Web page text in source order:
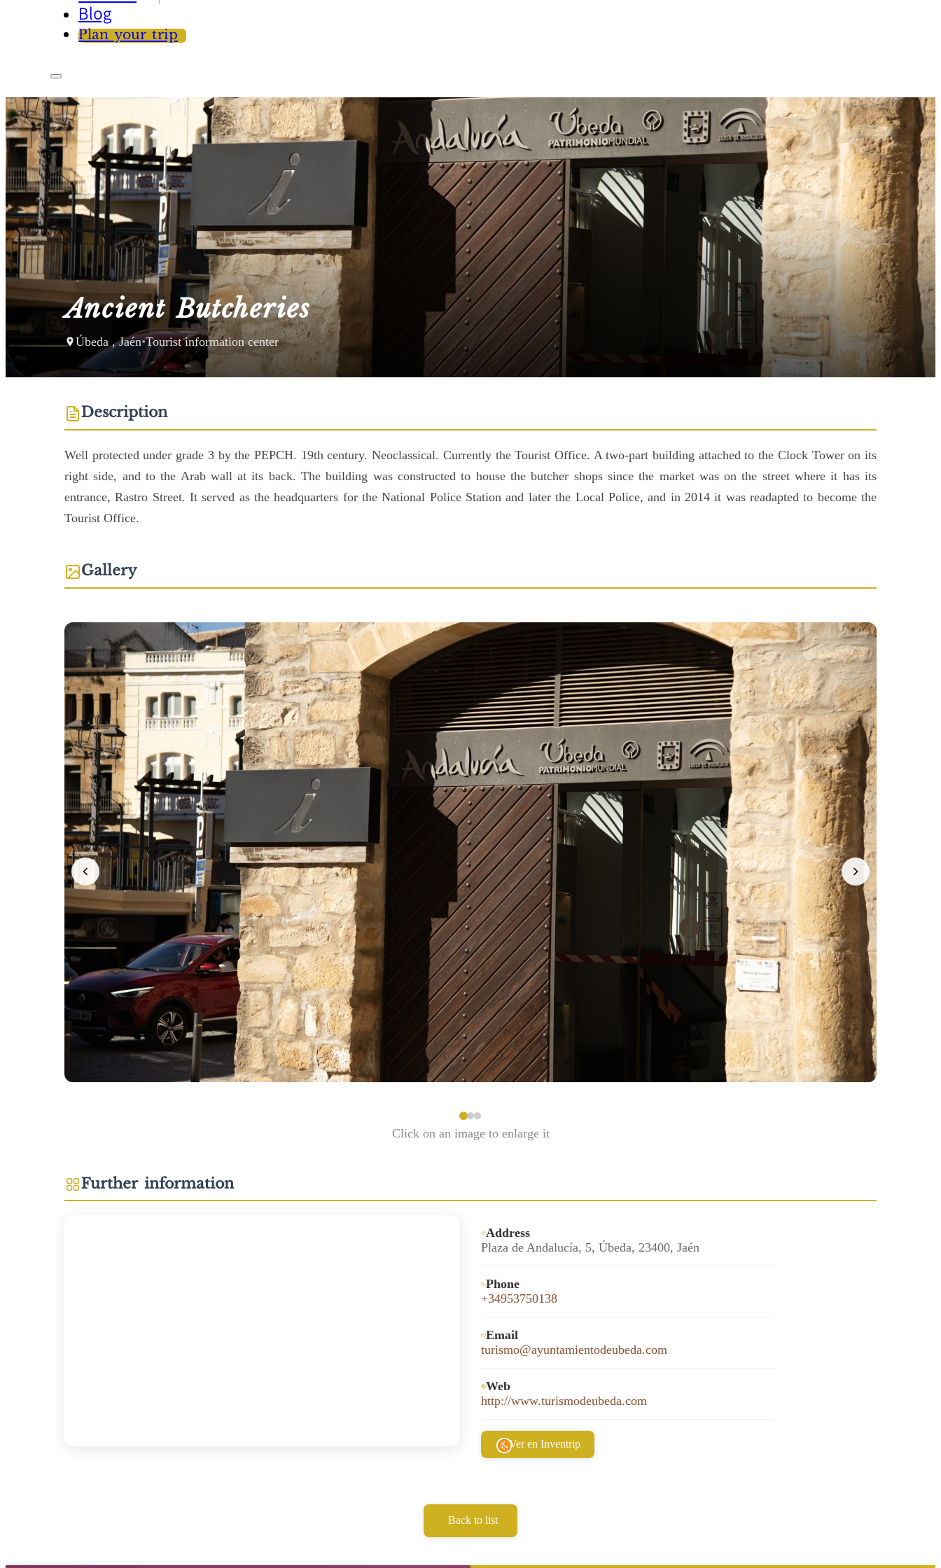
Blog
Plan your trip
Ancient Butcheries
Úbeda , Jaén•Tourist information center
Description
Well protected under grade 3 by the PEPCH. 19th century. Neoclassical. Currently the Tourist Office. A two-part building attached to the Clock Tower on its
right side, and to the Arab wall at its back. The building was constructed to house the butcher shops since the market was on the street where it has its
entrance, Rastro Street. It served as the headquarters for the National Police Station and later the Local Police, and in 2014 it was readapted to become the
Tourist Office.
Gallery
Click on an image to enlarge it
Further information
Address
Plaza de Andalucía, 5, Úbeda, 23400, Jaén
Phone
+34953750138
Email
turismo@ayuntamientodeubeda.com
Web
http://www.turismodeubeda.com
Ver en Inventrip
Back to list